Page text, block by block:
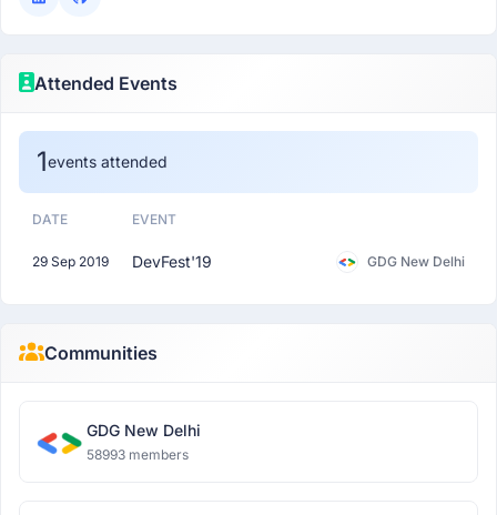
Attended Events
1events attended
DATE EVENT
29 Sep 2019 DevFest'19 GDG New Delhi
Communities
GDG New Delhi
58993 members